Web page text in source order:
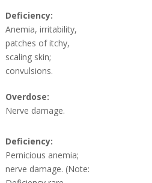
Deficiency:
Anemia, irritability,
patches of itchy,
scaling skin;
convulsions.
Overdose:
Nerve damage.
Deficiency:
Pernicious anemia;
nerve damage. (Note: